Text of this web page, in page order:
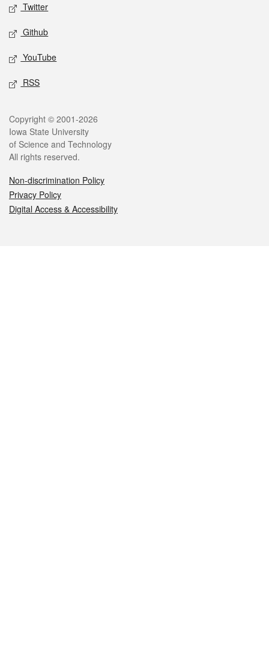
Twitter
Github
YouTube
RSS
Legal
Copyright © 2001-2026
Iowa State University
of Science and Technology
All rights reserved.
Non-discrimination Policy
Privacy Policy
Digital Access & Accessibility